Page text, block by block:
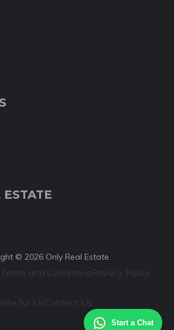
Start a Chat
© 2026 Only Real Estate.
Terms and ConditionsPrivacy Policy
for UsContact Us